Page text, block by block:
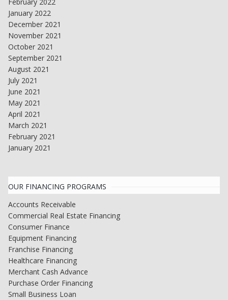
January 2022
December 2021
November 2021
October 2021
September 2021
August 2021
July 2021
June 2021
May 2021
April 2021
March 2021
February 2021
January 2021
OUR FINANCING PROGRAMS
Accounts Receivable
Commercial Real Estate Financing
Consumer Finance
Equipment Financing
Franchise Financing
Healthcare Financing
Merchant Cash Advance
Purchase Order Financing
Small Business Loan